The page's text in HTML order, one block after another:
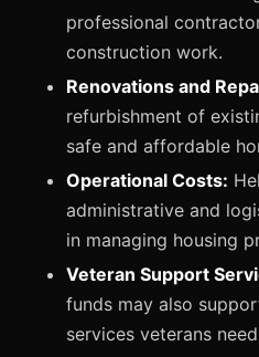
professional
construction work.
Renovations and
refurbishment of
safe and affordable
Operational Costs:
administrative and
in managing housing
Veteran Support
funds may also
services veterans